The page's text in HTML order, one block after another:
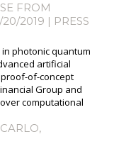
FROM
2019 | PRESS
photonic quantum
artificial
of-concept
Group and
computational
,